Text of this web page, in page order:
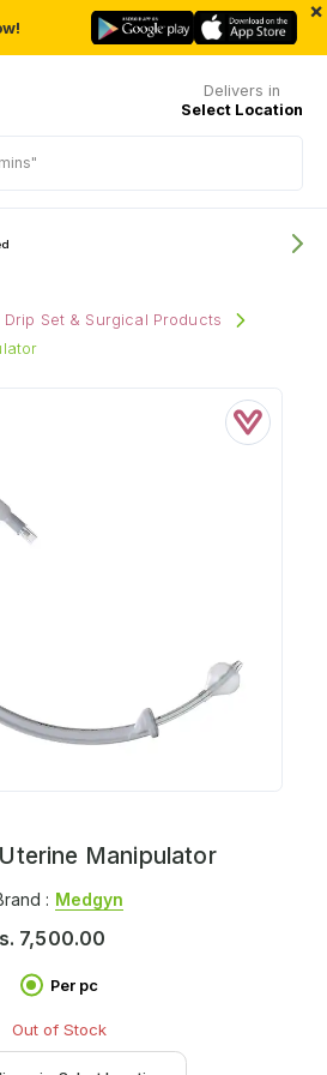
×
Delivers in
Select Location
Drip Set & Surgical Products
Manipulator
: Medgyn
7,500.00
Per pc
Out of Stock